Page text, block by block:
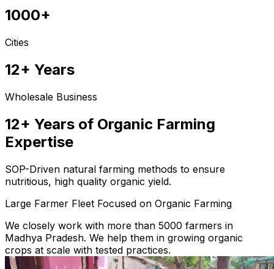
1000+
Cities
12+ Years
Wholesale Business
12+ Years of Organic Farming
Expertise
SOP-Driven natural farming methods to ensure
nutritious, high quality organic yield.
Large Farmer Fleet Focused on Organic Farming
We closely work with more than 5000 farmers in
Madhya Pradesh. We help them in growing organic
crops at scale with tested practices.